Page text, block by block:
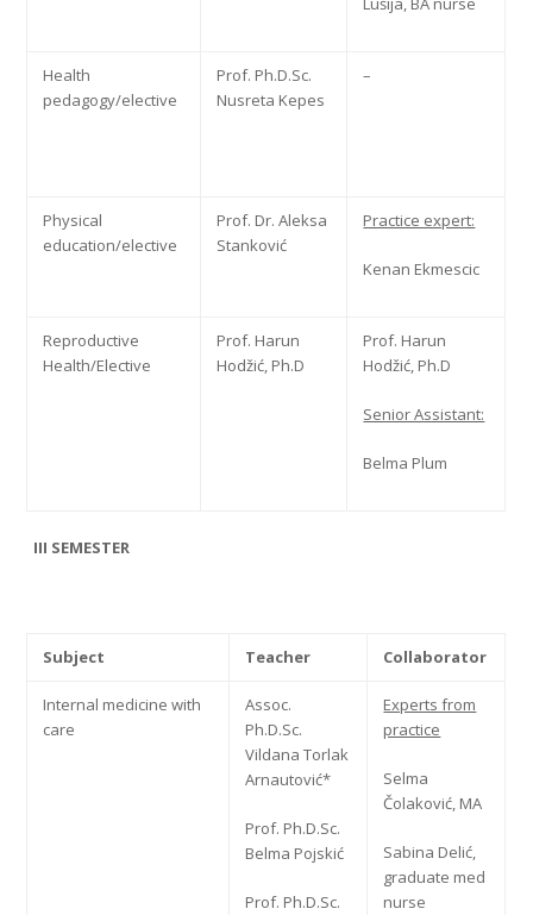
Health
pedagogy/elective
Prof. Ph.D.Sc.
Nusreta Kepes
–
Physical
education/elective
Prof. Dr. Aleksa
Stanković
Practice expert:
Kenan Ekmescic
Reproductive
Health/Elective
Prof. Harun
Hodžić, Ph.D
Prof. Harun
Hodžić, Ph.D
Senior Assistant:
Belma Plum
III SEMESTER
Subject Teacher Collaborator
Internal medicine with
care
Assoc.
Ph.D.Sc.
Vildana Torlak
Arnautović*
Prof. Ph.D.Sc.
Belma Pojskić
Prof. Ph.D.Sc.
Experts from
practice
Selma
Čolaković, MA
Sabina Delić,
graduate med
nurse